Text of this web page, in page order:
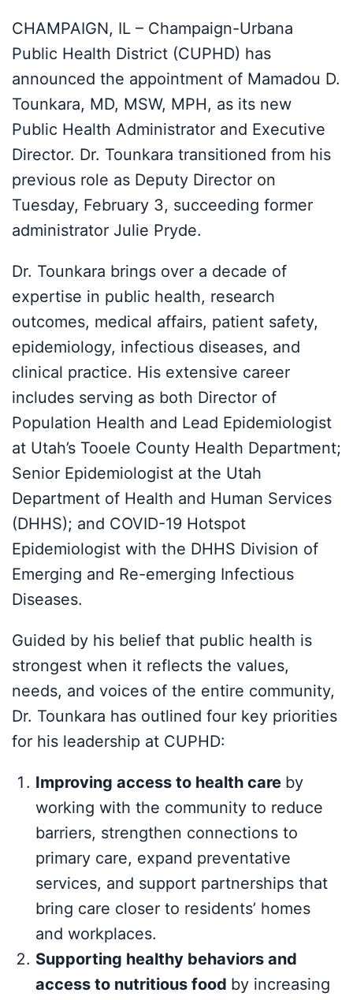
CHAMPAIGN, IL – Champaign-Urbana
Public Health District (CUPHD) has
announced the appointment of Mamadou D.
Tounkara, MD, MSW, MPH, as its new
Public Health Administrator and Executive
Director. Dr. Tounkara transitioned from his
previous role as Deputy Director on
Tuesday, February 3, succeeding former
administrator Julie Pryde.
Dr. Tounkara brings over a decade of
expertise in public health, research
outcomes, medical affairs, patient safety,
epidemiology, infectious diseases, and
clinical practice. His extensive career
includes serving as both Director of
Population Health and Lead Epidemiologist
at Utah’s Tooele County Health Department;
Senior Epidemiologist at the Utah
Department of Health and Human Services
(DHHS); and COVID-19 Hotspot
Epidemiologist with the DHHS Division of
Emerging and Re-emerging Infectious
Diseases.
Guided by his belief that public health is
strongest when it reflects the values,
needs, and voices of the entire community,
Dr. Tounkara has outlined four key priorities
for his leadership at CUPHD:
Improving access to health care by
working with the community to reduce
barriers, strengthen connections to
primary care, expand preventative
services, and support partnerships that
bring care closer to residents’ homes
and workplaces.
Supporting healthy behaviors and
access to nutritious food by increasing